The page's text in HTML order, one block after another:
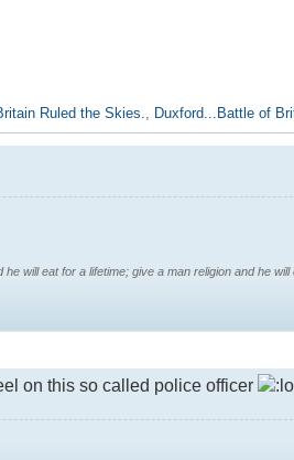
Ruled the Skies. Duxford...Battle of
will eat for a lifetime; give a man religion and he will
on this so called police officer